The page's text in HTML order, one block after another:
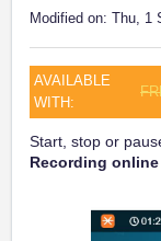
Modified on: Thu, 1
AVAILABLE
WITH:
Start, stop or
Recording